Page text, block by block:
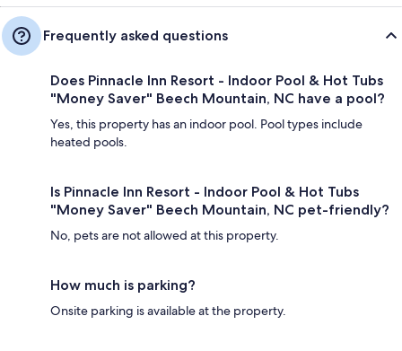
Frequently asked questions
Does Pinnacle Inn Resort - Indoor Pool & Hot Tubs
"Money Saver" Beech Mountain, NC have a pool?
Yes, this property has an indoor pool. Pool types include
heated pools.
Is Pinnacle Inn Resort - Indoor Pool & Hot Tubs
"Money Saver" Beech Mountain, NC pet-friendly?
No, pets are not allowed at this property.
How much is parking?
Onsite parking is available at the property.